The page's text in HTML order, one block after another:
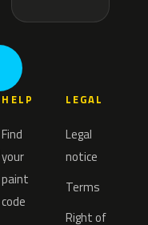
HELP
Find
your
paint
code
LEGAL
Legal
notice
Terms
Right of